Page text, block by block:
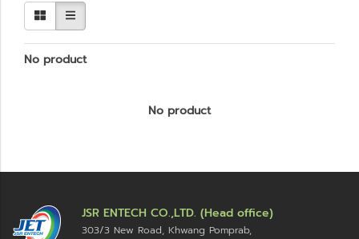
No product
No product
JSR ENTECH CO.,LTD. (Head office)
303/3 New Road, Khwang Pomprab,